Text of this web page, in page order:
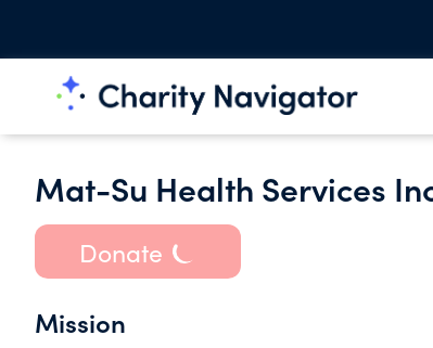
Mat-Su Health Services
Donate
Mission